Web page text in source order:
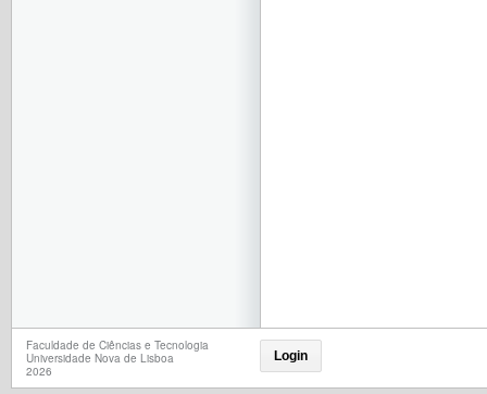
Faculdade de Ciências e Tecnologia
Universidade Nova de Lisboa
2026
Login